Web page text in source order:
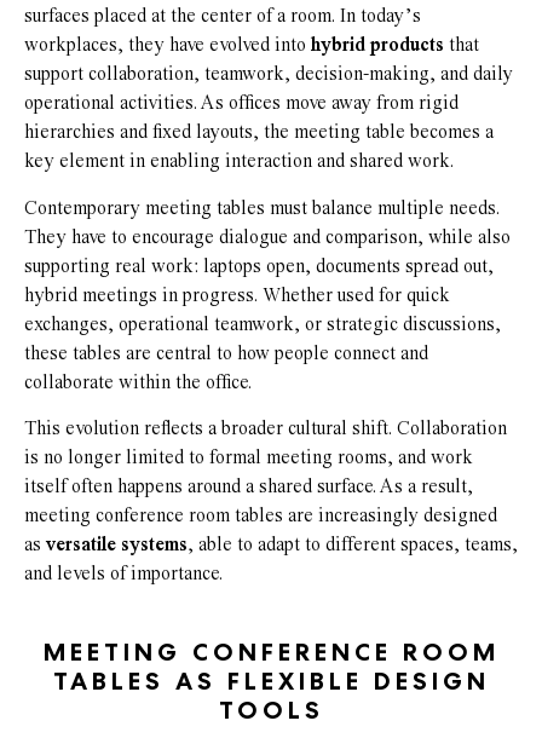
surfaces placed at the center of a room. In today’s
workplaces, they have evolved into hybrid products that
support collaboration, teamwork, decision-making, and daily
operational activities. As offices move away from rigid
hierarchies and fixed layouts, the meeting table becomes a
key element in enabling interaction and shared work.
Contemporary meeting tables must balance multiple needs.
They have to encourage dialogue and comparison, while also
supporting real work: laptops open, documents spread out,
hybrid meetings in progress. Whether used for quick
exchanges, operational teamwork, or strategic discussions,
these tables are central to how people connect and
collaborate within the office.
This evolution reflects a broader cultural shift. Collaboration
is no longer limited to formal meeting rooms, and work
itself often happens around a shared surface. As a result,
meeting conference room tables are increasingly designed
asversatile systems, able to adapt to different spaces, teams,
and levels of importance.
MEETING CONFERENCE ROOM
TABLES AS FLEXIBLE DESIGN
TOOLS